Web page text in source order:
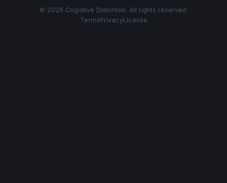
© 2026 Cognitive Distortion. All rights reserved.
TermsPrivacyLicense